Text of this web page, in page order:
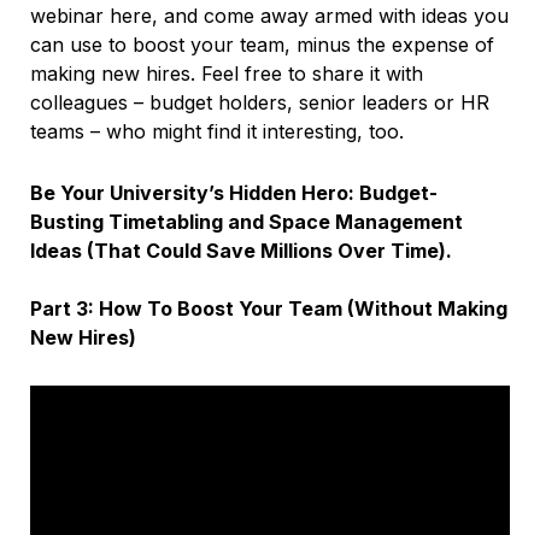
webinar here, and come away armed with ideas you
can use to boost your team, minus the expense of
making new hires. Feel free to share it with
colleagues – budget holders, senior leaders or HR
teams – who might find it interesting, too.
Be Your University’s Hidden Hero: Budget-
Busting Timetabling and Space Management
Ideas (That Could Save Millions Over Time).
Part 3: How To Boost Your Team (Without Making
New Hires)